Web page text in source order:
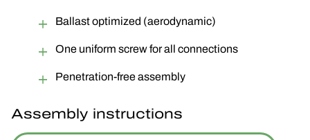
Ballast optimized (aerodynamic)
One uniform screw for all connections
Penetration-free assembly
Assembly instructions